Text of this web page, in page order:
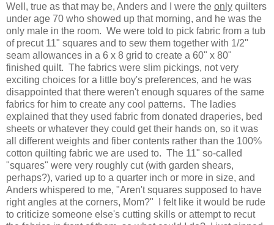
Well, true as that may be, Anders and I were the only quilters
under age 70 who showed up that morning, and he was the
only male in the room. We were told to pick fabric from a tub
of precut 11" squares and to sew them together with 1/2"
seam allowances in a 6 x 8 grid to create a 60" x 80"
finished quilt. The fabrics were slim pickings, not very
exciting choices for a little boy's preferences, and he was
disappointed that there weren't enough squares of the same
fabrics for him to create any cool patterns. The ladies
explained that they used fabric from donated draperies, bed
sheets or whatever they could get their hands on, so it was
all different weights and fiber contents rather than the 100%
cotton quilting fabric we are used to. The 11" so-called
"squares" were very roughly cut (with garden shears,
perhaps?), varied up to a quarter inch or more in size, and
Anders whispered to me, "Aren't squares supposed to have
right angles at the corners, Mom?" I felt like it would be rude
to criticize someone else's cutting skills or attempt to recut